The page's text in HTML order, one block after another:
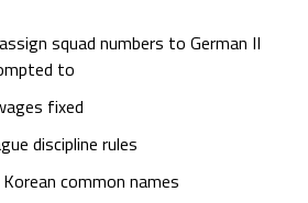
squad numbers to German II
to
fixed
discipline rules
common names